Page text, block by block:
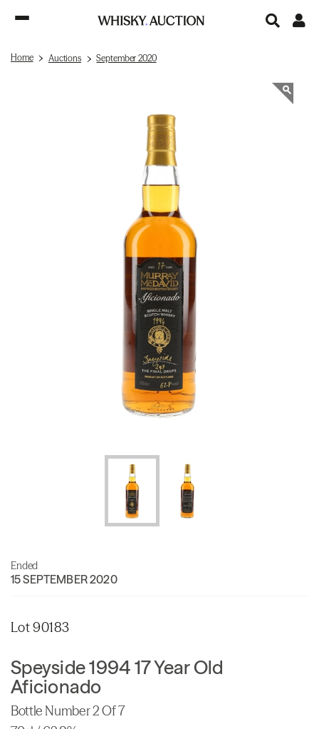
Home Auctions September 2020
Ended
15 SEPTEMBER 2020
Lot 90183
Speyside 1994 17 Year Old
Aficionado
Bottle Number 2 Of 7